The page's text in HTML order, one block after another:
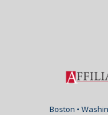
Boston •